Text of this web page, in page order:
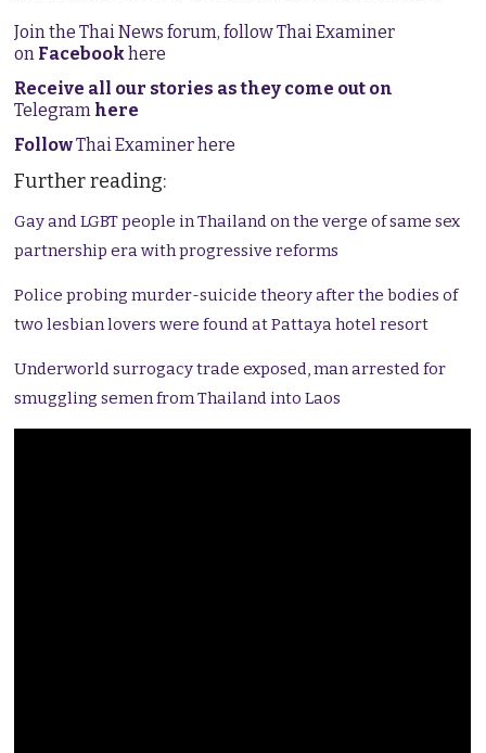
Join the Thai News forum, follow Thai Examiner
on Facebookhere
Receive all our stories as they come out on
Telegram here
FollowThai Examiner here
Further reading:
Gay and LGBT people in Thailand on the verge of same sex
partnership era with progressive reforms
Police probing murder-suicide theory after the bodies of
two lesbian lovers were found at Pattaya hotel resort
Underworld surrogacy trade exposed, man arrested for
smuggling semen from Thailand into Laos